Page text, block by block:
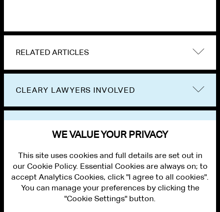
RELATED ARTICLES
CLEARY LAWYERS INVOLVED
WE VALUE YOUR PRIVACY
This site uses cookies and full details are set out in
our Cookie Policy. Essential Cookies are always on; to
accept Analytics Cookies, click "I agree to all cookies".
You can manage your preferences by clicking the
"Cookie Settings" button.